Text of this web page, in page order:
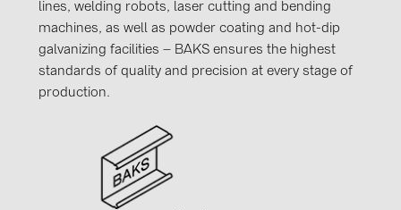
Victron Energy B.V. (2)
WHES (5)
lines, welding robots, laser cutting and bending
machines, as well as powder coating and hot-dip
galvanizing facilities – BAKS ensures the highest
standards of quality and precision at every stage of
production.